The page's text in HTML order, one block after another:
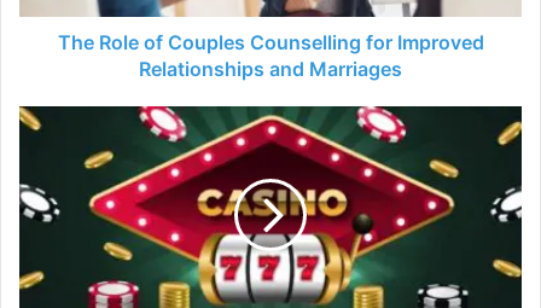
and
MarriagesThe Role of Couples Counselling for Improved
Relationships and Marriages
Free
–
Try
Making
Deposits